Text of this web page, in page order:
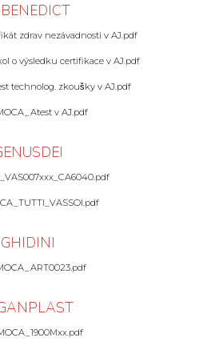
zdrav nezávadnosti v AJ.pdf
o výsledku certifikace v AJ.pdf
technolog. zkoušky v AJ.pdf
v AJ.pdf
GHIDINI